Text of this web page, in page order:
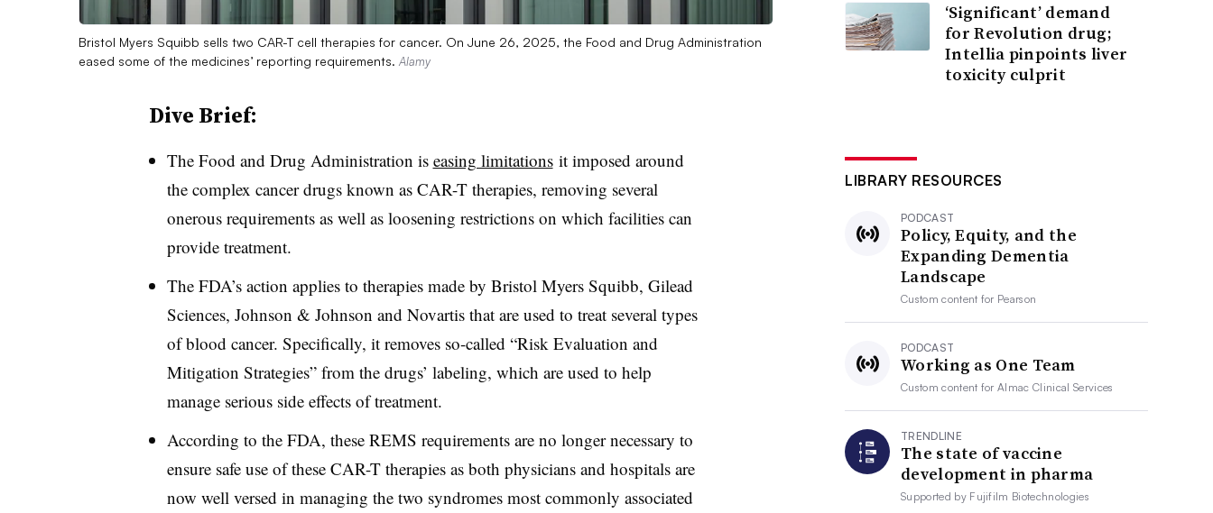
Bristol Myers Squibb sells two CAR-T cell therapies for cancer. On June 26, 2025, the Food and Drug Administration
eased some of the medicines’ reporting requirements. Alamy
Dive Brief:
The Food and Drug Administration is easing limitationsit imposed around
the complex cancer drugs known as CAR-T therapies, removing several
onerous requirements as well as loosening restrictions on which facilities can
provide treatment.
The FDA’s action applies to therapies made by Bristol Myers Squibb, Gilead
Sciences, Johnson & Johnson and Novartis that are used to treat several types
of blood cancer. Specifically, it removes so-called “Risk Evaluation and
Mitigation Strategies” from the drugs’ labeling, which are used to help
manage serious side effects of treatment.
According to the FDA, these REMS requirements are no longer necessary to
ensure safe use of these CAR-T therapies as both physicians and hospitals are
now well versed in managing the two syndromes most commonly associated
‘Significant’ demand
for Revolution drug;
Intellia pinpoints liver
toxicity culprit
LIBRARY RESOURCES
PODCAST
Policy, Equity, and the
Expanding Dementia
Landscape
Custom content for Pearson
PODCAST
Working as One Team
Custom content forAlmac Clinical Services
TRENDLINE
The state of vaccine
development in pharma
Supported by Fujifilm Biotechnologies